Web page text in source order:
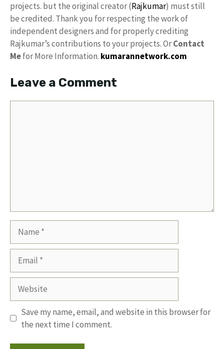
projects. but the original creator (Rajkumar) must still
be credited. Thank you for respecting the work of
independent designers and for properly crediting
Rajkumar’s contributions to your projects. OrContact
Mefor More Information. kumarannetwork.com
Leave a Comment
Website
Save my name, email, and website in this browser for
the next time I comment.